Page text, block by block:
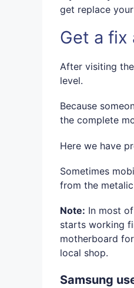
get replace
Get a fix
After visiting the
level.
Because
the complete
Here we have
Sometimes
from the
Note: In most
starts working
motherboard
local shop.
Samsung